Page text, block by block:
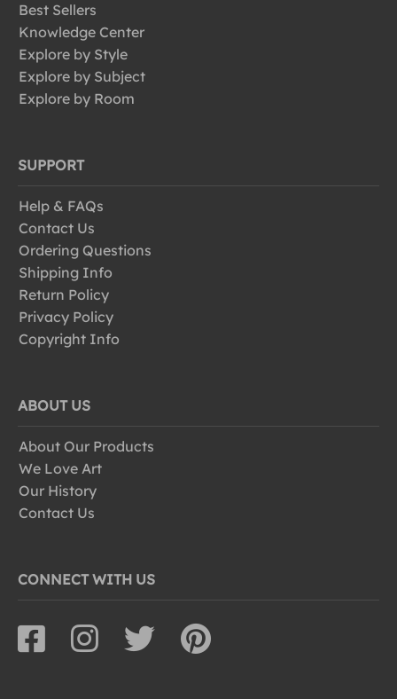
Best Sellers
Knowledge Center
Explore by Style
Explore by Subject
Explore by Room
SUPPORT
Help & FAQs
Contact Us
Ordering Questions
Shipping Info
Return Policy
Privacy Policy
Copyright Info
ABOUT US
About Our Products
We Love Art
Our History
Contact Us
CONNECT WITH US